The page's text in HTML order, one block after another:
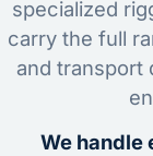
specialized
carry the full
and transport
We handle